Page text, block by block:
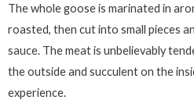
The whole goose is marinated in
roasted, then cut into small pieces
sauce. The meat is unbelievably
the outside and succulent on the
experience.